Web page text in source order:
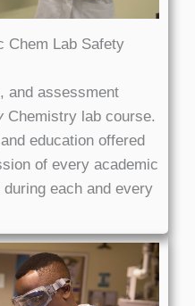
Chem Lab Safety
and assessment
Chemistry lab course.
education offered
of every academic
each and every